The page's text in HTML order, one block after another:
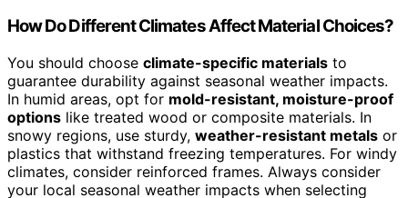
How Do Different Climates Affect Material Choices?
You should choose climate-specific materials to
guarantee durability against seasonal weather impacts.
In humid areas, opt for mold-resistant, moisture-proof
options like treated wood or composite materials. In
snowy regions, use sturdy, weather-resistant metals or
plastics that withstand freezing temperatures. For windy
climates, consider reinforced frames. Always consider
your local seasonal weather impacts when selecting